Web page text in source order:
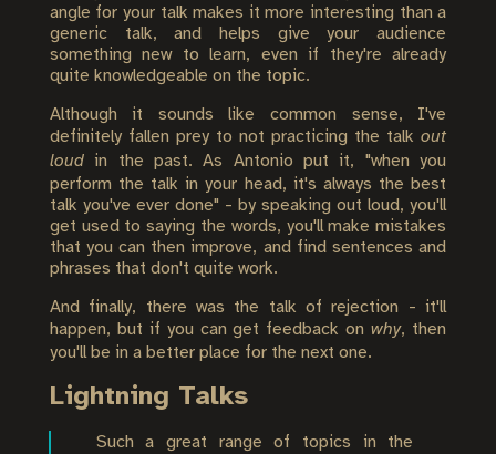
angle for your talk makes it more interesting than a
generic talk, and helps give your audience
something new to learn, even if they're already
quite knowledgeable on the topic.
Although it sounds like common sense, I've
definitely fallen prey to not practicing the talkout
loudin the past. As Antonio put it, "when you
perform the talk in your head, it's always the best
talk you've ever done" - by speaking out loud, you'll
get used to saying the words, you'll make mistakes
that you can then improve, and find sentences and
phrases that don't quite work.
And finally, there was the talk of rejection - it'll
happen, but if you can get feedback onwhy, then
you'll be in a better place for the next one.
Lightning Talks
Such a great range of topics in the